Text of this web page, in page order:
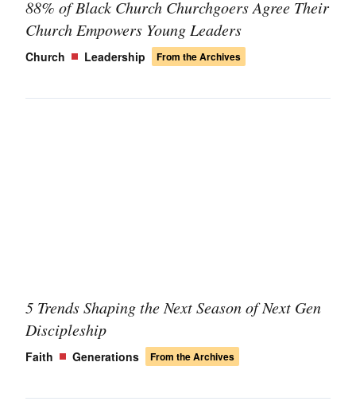
88% of Black Church Churchgoers Agree Their
Church Empowers Young Leaders
Church Leadership From the Archives
5 Trends Shaping the Next Season of Next Gen
Discipleship
Faith Generations From the Archives